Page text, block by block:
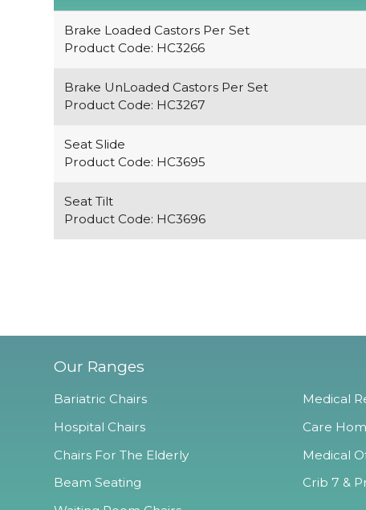
Brake Loaded Castors Per Set
Product Code: HC3266
Brake UnLoaded Castors Per Set
Product Code: HC3267
Seat Slide
Product Code: HC3695
Seat Tilt
Product Code: HC3696
Our Ranges
Bariatric Chairs
Hospital Chairs
Chairs For The Elderly
Beam Seating
Medical
Care
Medical
Crib 7 &